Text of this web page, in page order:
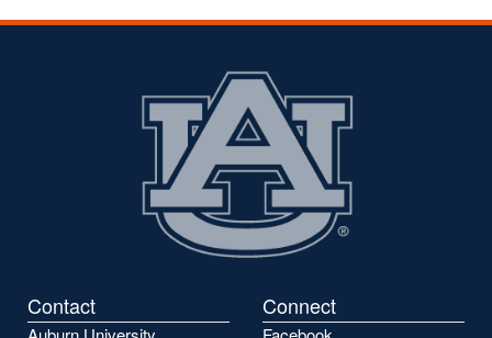
Contact Connect